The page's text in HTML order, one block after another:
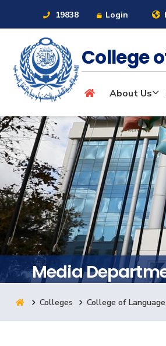
19838 Login
About
Maritime
Admission
Academics
Students
Research
College
About Us
Media
Colleges College of